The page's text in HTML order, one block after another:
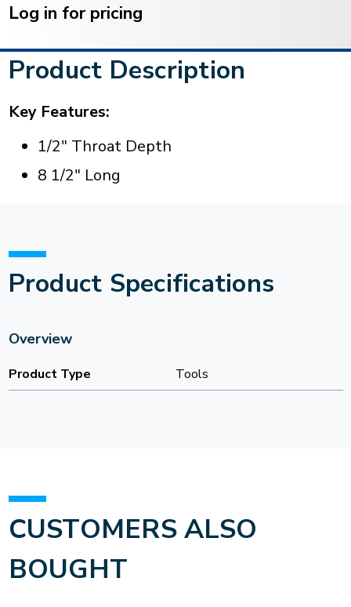
Stock:
Log in for pricing
Product Description
Key Features:
1/2" Throat Depth
8 1/2" Long
Product Specifications
Overview
Product Type Tools
CUSTOMERS ALSO
BOUGHT